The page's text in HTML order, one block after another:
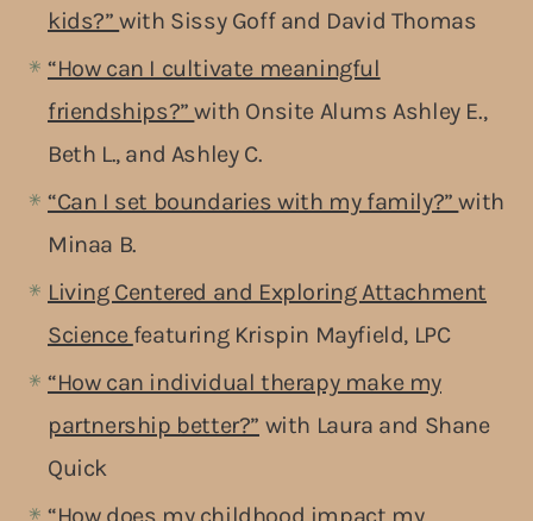
kids?”with Sissy Goff and David Thomas
“How can I cultivate meaningful
friendships?”with Onsite Alums Ashley E.,
Beth L., and Ashley C.
“Can I set boundaries with my family?”with
Minaa B.
Living Centered and Exploring Attachment
Science featuring Krispin Mayfield, LPC
“How can individual therapy make my
partnership better?” with Laura and Shane
Quick